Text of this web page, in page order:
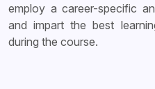
employ a career-specific
and impart the best
during the course.